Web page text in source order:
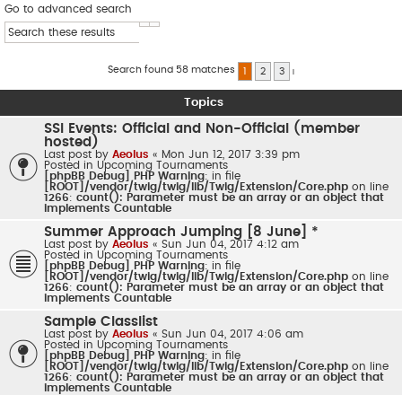
Go to advanced search
Search
Advanced search
Search found 58 matches 2 3
Topics
SSI Events: Official and Non-Official (member
hosted)
Last post by Aeolus « Mon Jun 12, 2017 3:39 pm
Posted in Upcoming Tournaments
[phpBB Debug] PHP Warning: in file
[ROOT]/vendor/twig/twig/lib/Twig/Extension/Core.php on line
1266: count(): Parameter must be an array or an object that
implements Countable
Summer Approach Jumping [8 June] *
Last post by Aeolus « Sun Jun 04, 2017 4:12 am
Posted in Upcoming Tournaments
[phpBB Debug] PHP Warning: in file
[ROOT]/vendor/twig/twig/lib/Twig/Extension/Core.php on line
1266: count(): Parameter must be an array or an object that
implements Countable
Sample Classlist
Last post by Aeolus « Sun Jun 04, 2017 4:06 am
Posted in Upcoming Tournaments
[phpBB Debug] PHP Warning: in file
[ROOT]/vendor/twig/twig/lib/Twig/Extension/Core.php on line
1266: count(): Parameter must be an array or an object that
implements Countable